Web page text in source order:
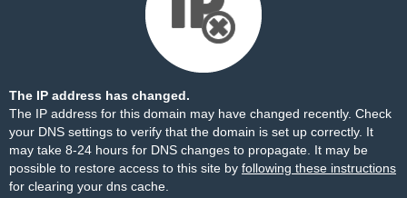
The IP address has changed.
The IP address for this domain may have changed recently. Check
your DNS settings to verify that the domain is set up correctly. It
may take 8-24 hours for DNS changes to propagate. It may be
possible to restore access to this site by following these instructions
for clearing your dns cache.